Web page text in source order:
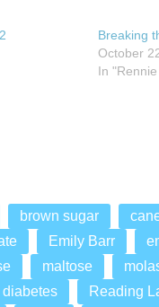
Breaking
October
In "Rennie
brown sugar
Emily Barr
maltose
diabetes
Reading